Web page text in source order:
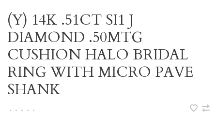
(Y) 14K .51CT SI1 J
DIAMOND .50MTG
CUSHION HALO BRIDAL
RING WITH MICRO PAVE
SHANK
• • • • •